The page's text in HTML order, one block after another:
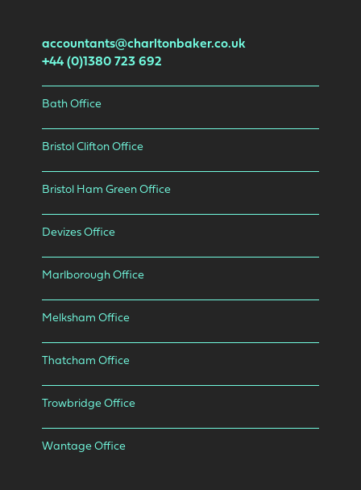
accountants@charltonbaker.co.uk
+44 (0)1380 723 692
Bath Office
Bristol Clifton Office
Bristol Ham Green Office
Devizes Office
Marlborough Office
Melksham Office
Thatcham Office
Trowbridge Office
Wantage Office